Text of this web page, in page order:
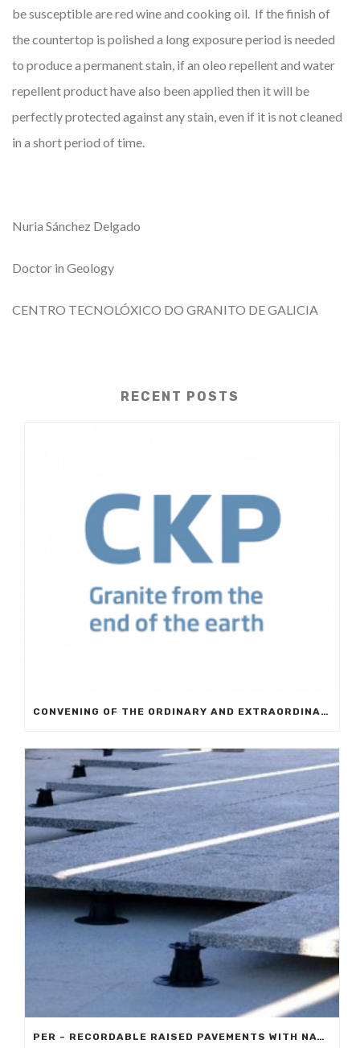
be susceptible are red wine and cooking oil. If the finish of
the countertop is polished a long exposure period is needed
to produce a permanent stain, if an oleo repellent and water
repellent product have also been applied then it will be
perfectly protected against any stain, even if it is not cleaned
in a short period of time.
Nuria Sánchez Delgado
Doctor in Geology
CENTRO TECNOLÓXICO DO GRANITO DE GALICIA
RECENT POSTS
CONVENING OF THE ORDINARY AND EXTRAORDINARY GENERAL MEETING OF EUROCKP, S.A.
PER – RECORDABLE RAISED PAVEMENTS WITH NATURAL STONE